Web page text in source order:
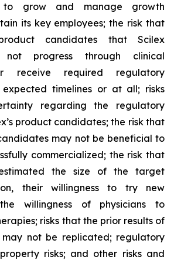
to grow and manage growth
its key employees; the risk that
candidates that Scilex
not progress through clinical
receive required regulatory
expected timelines or at all; risks
regarding the regulatory
product candidates; the risk that
may not be beneficial to
commercialized; the risk that
the size of the target
their willingness to try new
willingness of physicians to
risks that the prior results of
not be replicated; regulatory
risks; and other risks and